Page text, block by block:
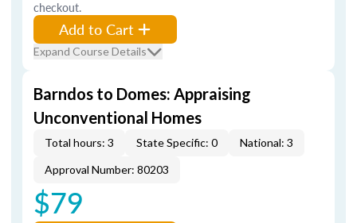
checkout.
Add to Cart
Expand Course Details
Barndos to Domes: Appraising
Unconventional Homes
Total hours: 3 State Specific: 0
National: 3
Approval Number: 80203
$79